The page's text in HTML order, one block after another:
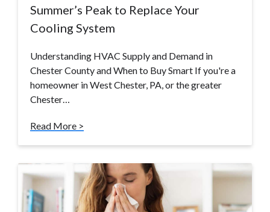
Summer’s Peak to Replace Your
Cooling System
Understanding HVAC Supply and Demand in
Chester County and When to Buy Smart If you're a
homeowner in West Chester, PA, or the greater
Chester…
Read More >